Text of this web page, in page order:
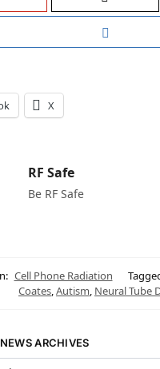
X
RF Safe
Be RF Safe
Cell Phone Radiation
Coates,Autism, Neural Tube
ARCHIVES